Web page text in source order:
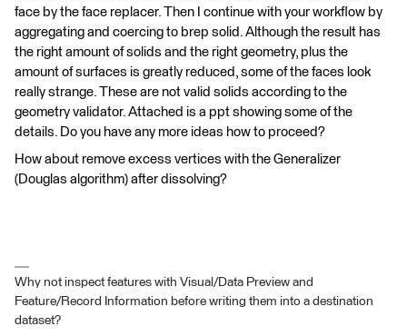
face by the face replacer. Then I continue with your workflow by
aggregating and coercing to brep solid. Although the result has
the right amount of solids and the right geometry, plus the
amount of surfaces is greatly reduced, some of the faces look
really strange. These are not valid solids according to the
geometry validator. Attached is a ppt showing some of the
details. Do you have any more ideas how to proceed?
How about remove excess vertices with the Generalizer
(Douglas algorithm) after dissolving?
Why not inspect features with Visual/Data Preview and
Feature/Record Information before writing them into a destination
dataset?